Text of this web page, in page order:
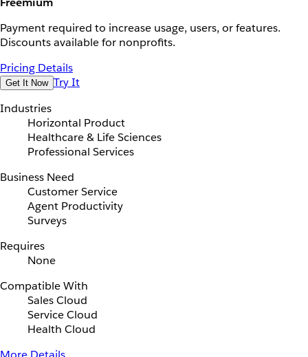
Payment required to increase usage, users, or features.
Discounts available for nonprofits.
Pricing Details
Get It Now Try It
Industries
Horizontal Product
Healthcare & Life Sciences
Professional Services
Business Need
Customer Service
Agent Productivity
Surveys
Requires
None
Compatible With
Sales Cloud
Service Cloud
Health Cloud